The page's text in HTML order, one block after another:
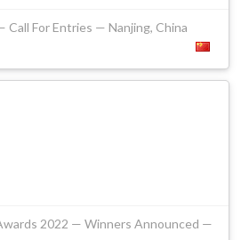
Call For Entries — Nanjing, China
2022 — Winners Announced —